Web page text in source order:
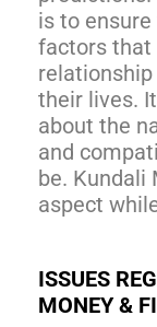
is to
factors that
their lives.
about the
and
be. Kundali
aspect
ISSUES
MONEY &